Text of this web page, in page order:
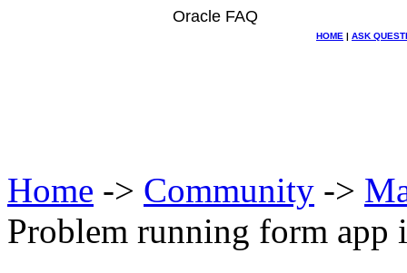
Oracle FAQ
HOME | ASK
Home -> Community ->
Problem running form app